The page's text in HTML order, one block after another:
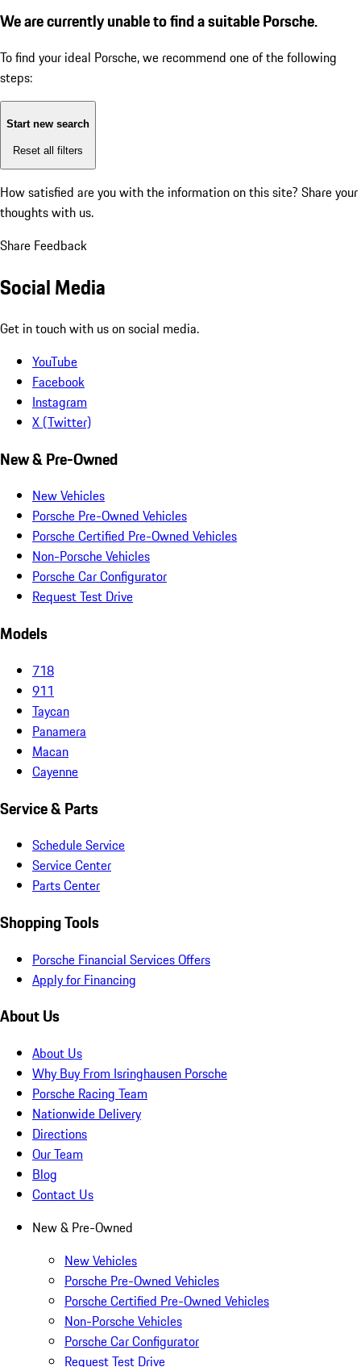
We are currently unable to find a suitable Porsche.
To find your ideal Porsche, we recommend one of the following
steps:
Start new search
Reset all filters
How satisfied are you with the information on this site? Share your
thoughts with us.
Share Feedback
Social Media
Get in touch with us on social media.
YouTube
Facebook
Instagram
X (Twitter)
New & Pre-Owned
New Vehicles
Porsche Pre-Owned Vehicles
Porsche Certified Pre-Owned Vehicles
Non-Porsche Vehicles
Porsche Car Configurator
Request Test Drive
Models
718
911
Taycan
Panamera
Macan
Cayenne
Service & Parts
Schedule Service
Service Center
Parts Center
Shopping Tools
Porsche Financial Services Offers
Apply for Financing
About Us
About Us
Why Buy From Isringhausen Porsche
Porsche Racing Team
Nationwide Delivery
Directions
Our Team
Blog
Contact Us
New & Pre-Owned
New Vehicles
Porsche Pre-Owned Vehicles
Porsche Certified Pre-Owned Vehicles
Non-Porsche Vehicles
Porsche Car Configurator
Request Test Drive